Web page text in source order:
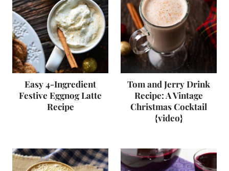
Easy 4-Ingredient
Festive Eggnog Latte
Recipe
Tom and Jerry Drink
Recipe: A Vintage
Christmas Cocktail
{video}